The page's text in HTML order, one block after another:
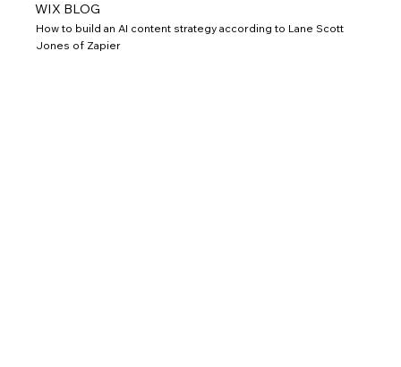
WIX BLOG
How to build an AI content strategy according to Lane Scott
Jones of Zapier